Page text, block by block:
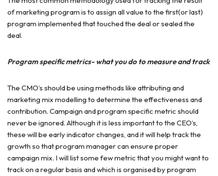
of marketing program is to assign all value to the first(or last)
program implemented that touched the deal or sealed the
deal.
Program specific metrics- what you do to measure and track
The CMO’s should be using methods like attributing and
marketing mix modelling to determine the effectiveness and
contribution. Campaign and program specific metric should
never be ignored. Although it is less important to the CEO’s,
these will be early indicator changes, and it will help track the
growth so that program manager can ensure proper
campaign mix. I will list some few metric that you might want to
track on a regular basis and which is organised by program